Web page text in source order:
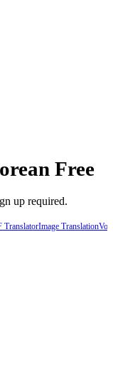
Free
up required.
TranslatorImage Translation